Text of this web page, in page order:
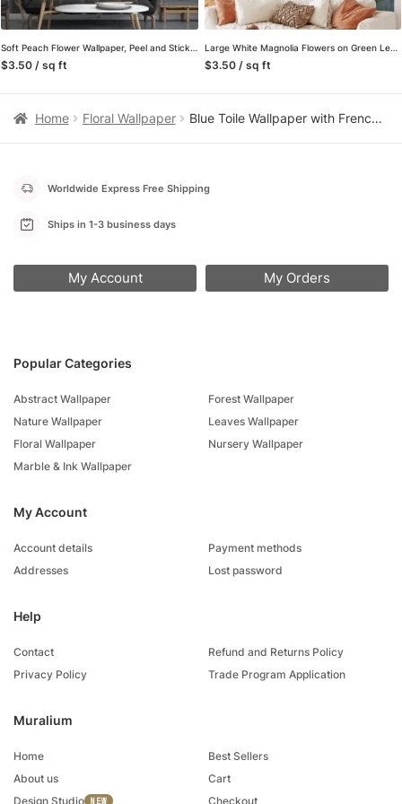
Soft Peach Flower Wallpaper, Peel and Stick Self Adhesive Removable Wall Mural, A Beautiful Addition to Your Living Room
$3.50 / sq ft
Large White Magnolia Flowers on Green Leafy Background Wallpaper, Peel and Stick Self Adhesive Removable Wall Mural, Nature-Themed Floral Print
$3.50 / sq ft
Home Floral Wallpaper Blue Toile Wallpaper with French Country Scenes, Vintage Floral Peel and Stick Wallpaper for a Classic Bedroom or Powder Room Accent Wall
Muralium
Home
About us
Design Studio
Best Sellers
Cart
Checkout
Popular Categories
Abstract Wallpaper
Nature Wallpaper
Floral Wallpaper
Marble & Ink Wallpaper
Forest Wallpaper
Leaves Wallpaper
Nursery Wallpaper
My Account
Account details
Addresses
Payment methods
Lost password
Help
Contact
Privacy Policy
Refund and Returns Policy
Trade Program Application
Worldwide Express Free Shipping
Ships in 1-3 business days
My Account My Orders